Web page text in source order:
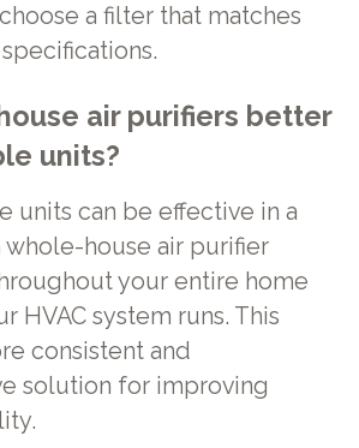
a filter that matches
air purifiers better
units?
units can be effective in a
whole-house air purifier
your entire home
HVAC system runs. This
consistent and
solution for improving